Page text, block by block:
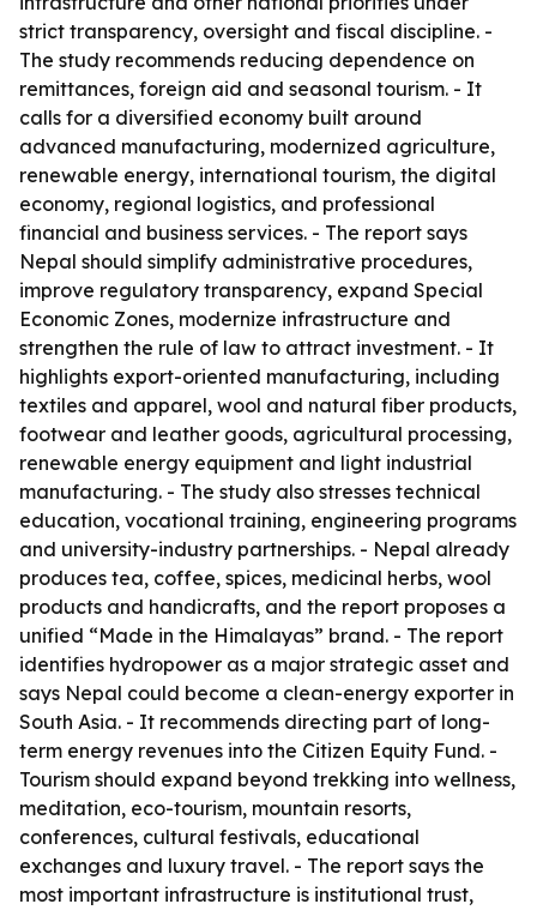
strict transparency, oversight and fiscal discipline. -
The study recommends reducing dependence on
remittances, foreign aid and seasonal tourism. - It
calls for a diversified economy built around
advanced manufacturing, modernized agriculture,
renewable energy, international tourism, the digital
economy, regional logistics, and professional
financial and business services. - The report says
Nepal should simplify administrative procedures,
improve regulatory transparency, expand Special
Economic Zones, modernize infrastructure and
strengthen the rule of law to attract investment. - It
highlights export-oriented manufacturing, including
textiles and apparel, wool and natural fiber products,
footwear and leather goods, agricultural processing,
renewable energy equipment and light industrial
manufacturing. - The study also stresses technical
education, vocational training, engineering programs
and university-industry partnerships. - Nepal already
produces tea, coffee, spices, medicinal herbs, wool
products and handicrafts, and the report proposes a
unified “Made in the Himalayas” brand. - The report
identifies hydropower as a major strategic asset and
says Nepal could become a clean-energy exporter in
South Asia. - It recommends directing part of long-
term energy revenues into the Citizen Equity Fund. -
Tourism should expand beyond trekking into wellness,
meditation, eco-tourism, mountain resorts,
conferences, cultural festivals, educational
exchanges and luxury travel. - The report says the
most important infrastructure is institutional trust,